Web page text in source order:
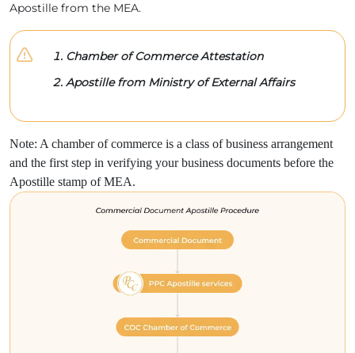
Apostille from the MEA.
Chamber of Commerce Attestation
Apostille from Ministry of External Affairs
Note: A chamber of commerce is a class of business arrangement
and the first step in verifying your business documents before the
Apostille stamp of MEA.